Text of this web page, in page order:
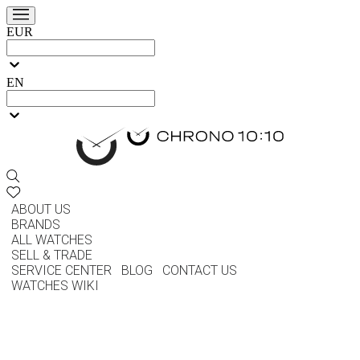
EUR
EN
ABOUT US
BRANDS
ALL WATCHES
SELL & TRADE
SERVICE CENTER
BLOG
CONTACT US
WATCHES WIKI